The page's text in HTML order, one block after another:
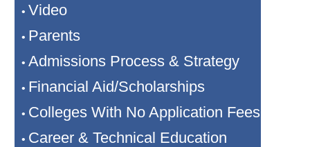
• Video
• Parents
•Admissions Process & Strategy
• Financial Aid/Scholarships
• Colleges With No Application Fees
• Career & Technical Education